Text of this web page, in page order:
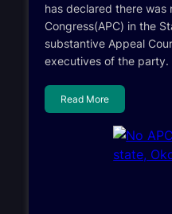
has declared there was
Congress(APC) in the
substantive Appeal
executives of the party.
Read More